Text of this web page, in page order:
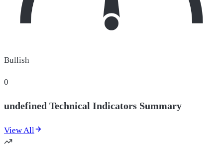
Bullish
0
undefined Technical Indicators Summary
View All